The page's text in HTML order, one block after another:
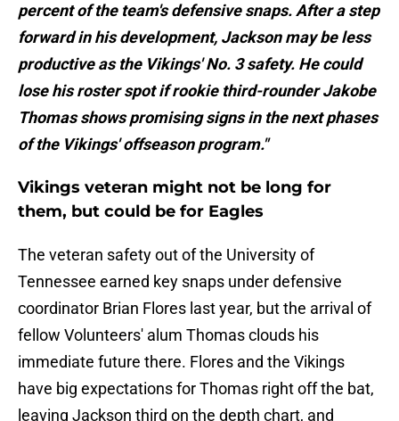
percent of the team's defensive snaps. After a step
forward in his development, Jackson may be less
productive as the Vikings' No. 3 safety. He could
lose his roster spot if rookie third-rounder Jakobe
Thomas shows promising signs in the next phases
of the Vikings' offseason program."
Vikings veteran might not be long for
them, but could be for Eagles
The veteran safety out of the University of
Tennessee earned key snaps under defensive
coordinator Brian Flores last year, but the arrival of
fellow Volunteers' alum Thomas clouds his
immediate future there. Flores and the Vikings
have big expectations for Thomas right off the bat,
leaving Jackson third on the depth chart, and